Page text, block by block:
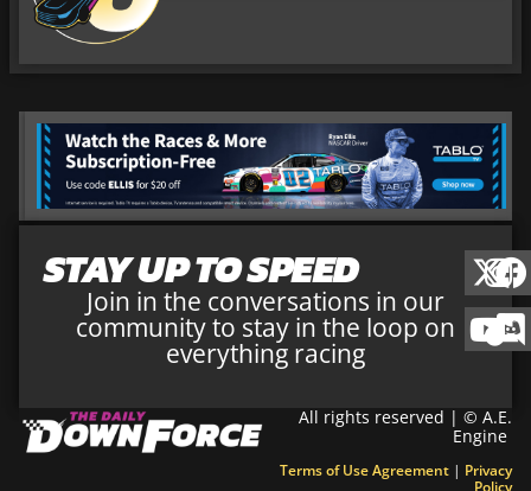
STAY UP TO SPEED
Join in the conversations in our
community to stay in the loop on
everything racing
All rights reserved | © A.E.
Engine
Terms of Use Agreement | Privacy